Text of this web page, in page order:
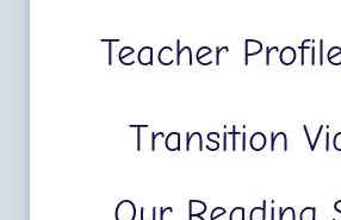
Teacher
Transition